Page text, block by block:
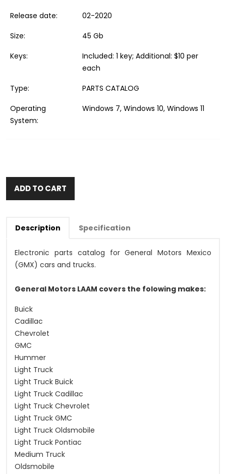
Release date:
02-2020
Size:
45 Gb
Keys:
Included: 1 key; Additional: $10 per
each
Type:
PARTS CATALOG
Operating
System:
Windows 7, Windows 10, Windows 11
ADD TO CART
Description Specification
Electronic parts catalog for General Motors Mexico
(GMX) cars and trucks.
General Motors LAAM covers the folowing makes:
Buick
Cadillac
Chevrolet
GMC
Hummer
Light Truck
Light Truck Buick
Light Truck Cadillac
Light Truck Chevrolet
Light Truck GMC
Light Truck Oldsmobile
Light Truck Pontiac
Medium Truck
Oldsmobile